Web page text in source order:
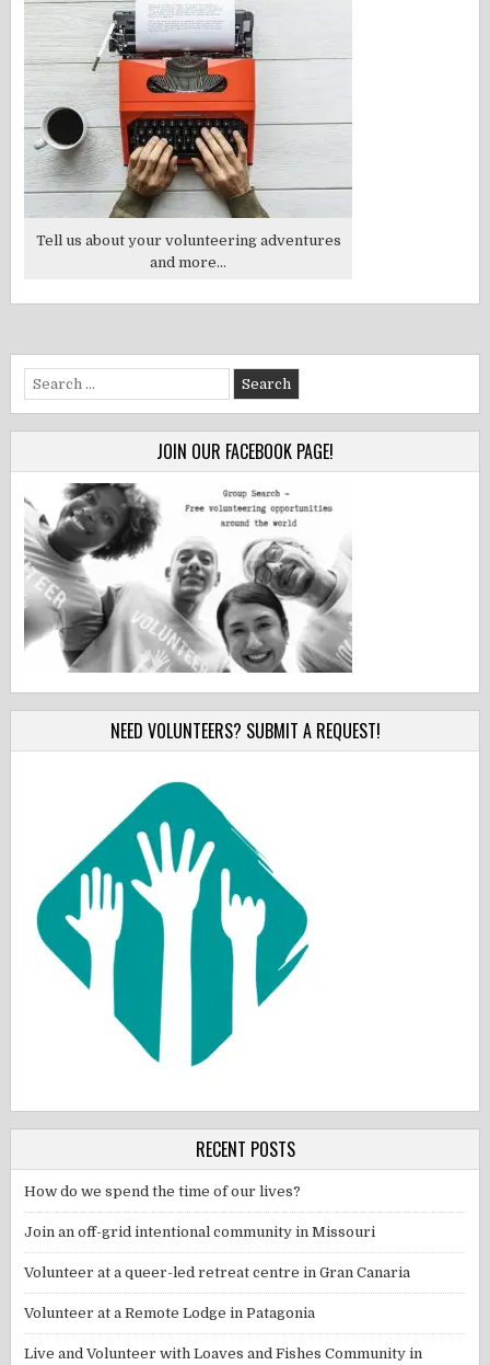
Tell us about your volunteering adventures
and more...
Search
for:
JOIN OUR FACEBOOK PAGE!
NEED VOLUNTEERS? SUBMIT A REQUEST!
RECENT POSTS
How do we spend the time of our lives?
Join an off-grid intentional community in Missouri
Volunteer at a queer-led retreat centre in Gran Canaria
Volunteer at a Remote Lodge in Patagonia
Live and Volunteer with Loaves and Fishes Community in